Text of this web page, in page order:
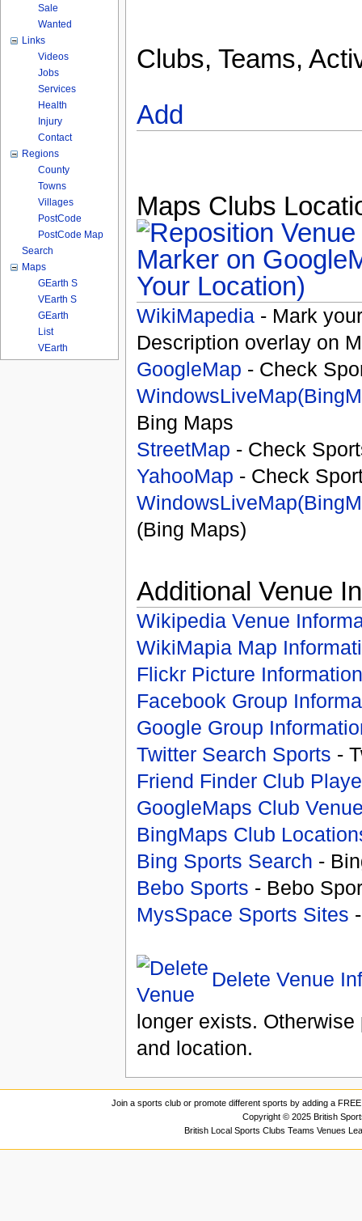
Clubs, Teams,
Add
Maps Clubs
Your Location)
WikiMapedia- Mark
Description overlay on
GoogleMap - Check
Bing Maps
StreetMap - Check
YahooMap - Check
(Bing Maps)
Additional Venue
Wikipedia Venue
WikiMapia Map
Flickr Picture Information
Facebook Group
Google Group
Twitter Search Sports -
Friend Finder Club
GoogleMaps Club
BingMaps Club
Bing Sports Search -
Bebo Sports - Bebo
MysSpace Sports Sites
Delete Venue
longer exists.
and location.
Sale
Wanted
Links
Videos
Jobs
Services
Health
Injury
Contact
Regions
County
Towns
Villages
PostCode
PostCode Map
Search
Maps
GEarth S
VEarth S
GEarth
List
VEarth
Join a sports club or promote different sports by adding a
Copyright © 2025 British
British Local Sports Clubs Teams Venues